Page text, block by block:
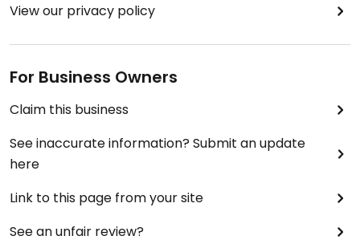
View our privacy policy
For Business Owners
Claim this business
See inaccurate information? Submit an update
here
Link to this page from your site
See an unfair review?